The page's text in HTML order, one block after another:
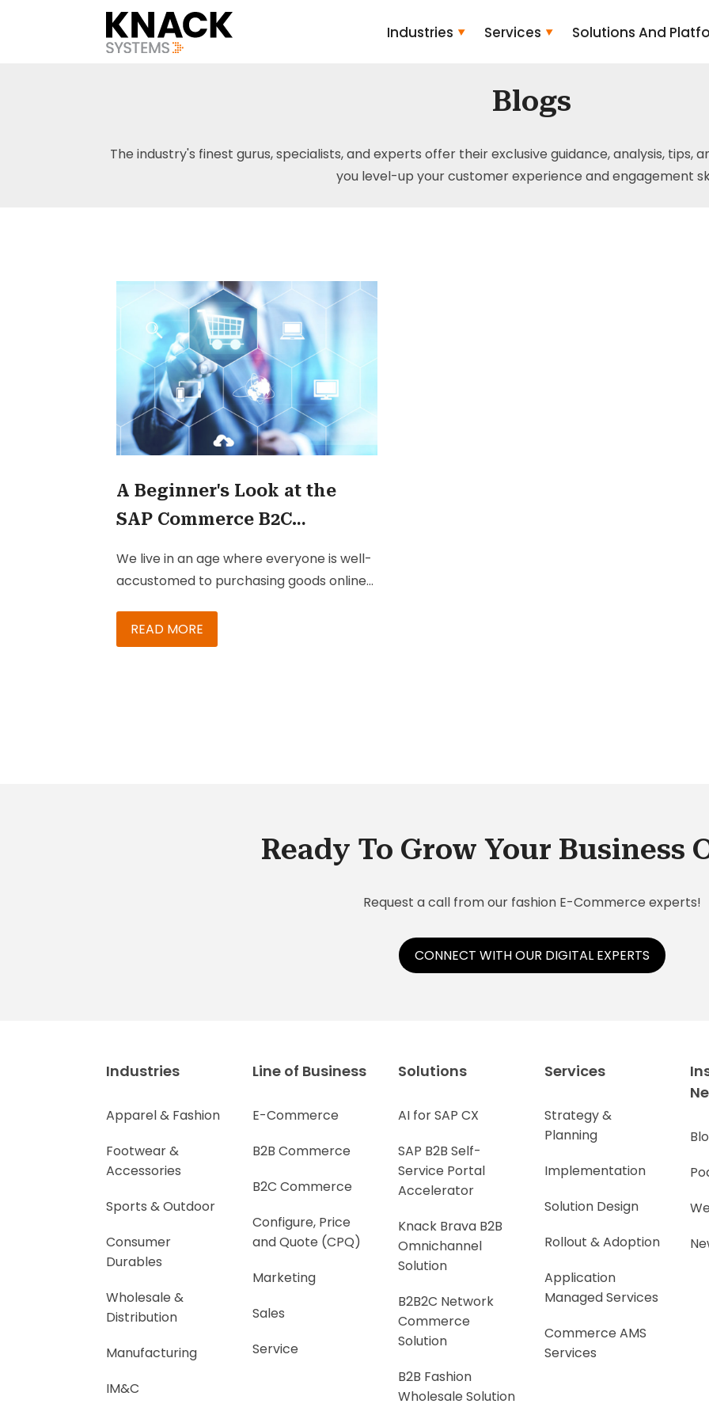
Industries Services Solutions And
Blogs
The industry's finest gurus, specialists, and experts offer their exclusive guidance, analysis,
you level-up your customer experience and engagement
A Beginner's Look at the
SAP Commerce B2C
We live in an age where everyone is well-
accustomed to purchasing goods online
success levels in B2C increase with the
ability to maintain online stores.
READ MORE
Ready To Grow Your Business
Request a call from our fashion E-Commerce experts!
CONNECT WITH OUR DIGITAL EXPERTS
Industries
Apparel & Fashion
Footwear &
Accessories
Sports & Outdoor
Consumer
Durables
Wholesale &
Distribution
Manufacturing
IM&C
Line of Business
E-Commerce
B2B Commerce
B2C Commerce
Configure, Price
and Quote (CPQ)
Marketing
Sales
Service
Solutions
AI for SAP CX
SAP B2B Self-
Service Portal
Accelerator
Knack Brava B2B
Omnichannel
Solution
B2B2C Network
Commerce
Solution
B2B Fashion
Wholesale Solution
Services
Strategy &
Planning
Implementation
Solution Design
Rollout & Adoption
Application
Managed Services
Commerce AMS
Services